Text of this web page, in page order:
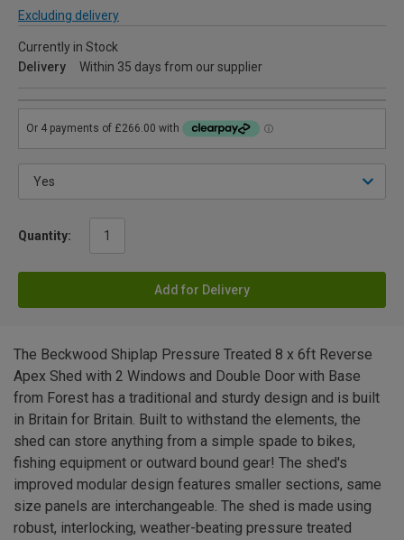
Excluding delivery
Currently in Stock
Delivery
Within 35 days from our supplier
Quantity:
Add for Delivery
The Beckwood Shiplap Pressure Treated 8 x 6ft Reverse
Apex Shed with 2 Windows and Double Door with Base
from Forest has a traditional and sturdy design and is built
in Britain for Britain. Built to withstand the elements, the
shed can store anything from a simple spade to bikes,
fishing equipment or outward bound gear! The shed's
improved modular design features smaller sections, same
size panels are interchangeable. The shed is made using
robust, interlocking, weather-beating pressure treated